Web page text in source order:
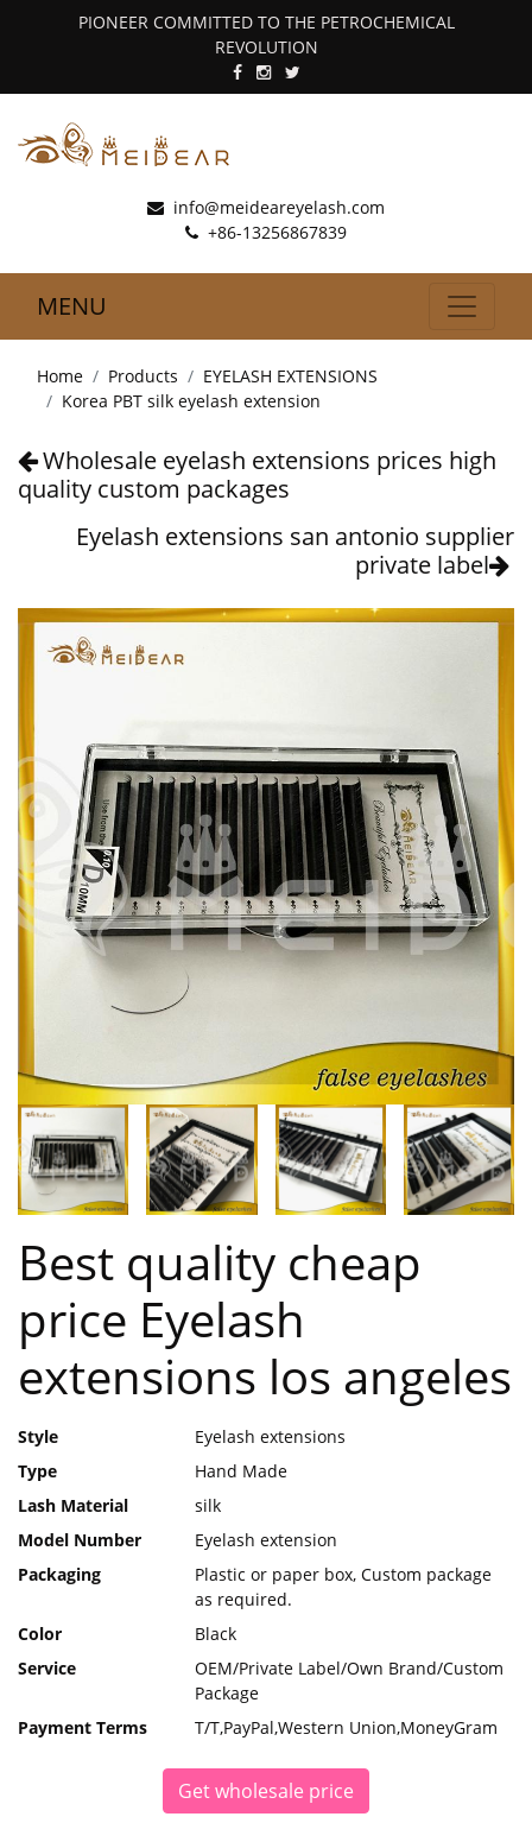
PIONEER COMMITTED TO THE PETROCHEMICAL
REVOLUTION
info@meideareyelash.com
+86-13256867839
MENU
Home Products
EYELASH EXTENSIONS
Korea PBT silk eyelash extension
Wholesale eyelash extensions prices high
quality custom packages
Eyelash extensions san antonio supplier
private label
Best quality cheap
price Eyelash
extensions los angeles
Style
Eyelash extensions
Type
Hand Made
Lash Material
silk
Model Number
Eyelash extension
Packaging
Plastic or paper box, Custom package
as required.
Color
Black
Service
OEM/Private Label/Own Brand/Custom
Package
Payment Terms
T/T,PayPal,Western Union,MoneyGram
Get wholesale price